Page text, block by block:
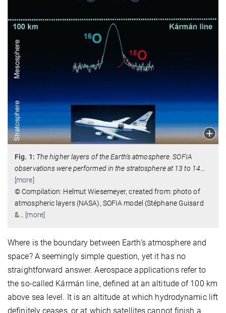
Fig. 1: The higher layers of the Earth’s atmosphere. SOFIA
observations were performed in the stratosphere at 13 to 14
[more]
© Compilation: Helmut Wiesemeyer, created from: photo of
atmospheric layers (NASA), SOFIA model (Stéphane Guisard
&
[more]
Where is the boundary between Earth's atmosphere and
space? A seemingly simple question, yet it has no
straightforward answer. Aerospace applications refer to
the so-called Kármán line, defined at an altitude of 100 km
above sea level. It is an altitude at which hydrodynamic lift
definitely ceases, or at which satellites cannot finish a